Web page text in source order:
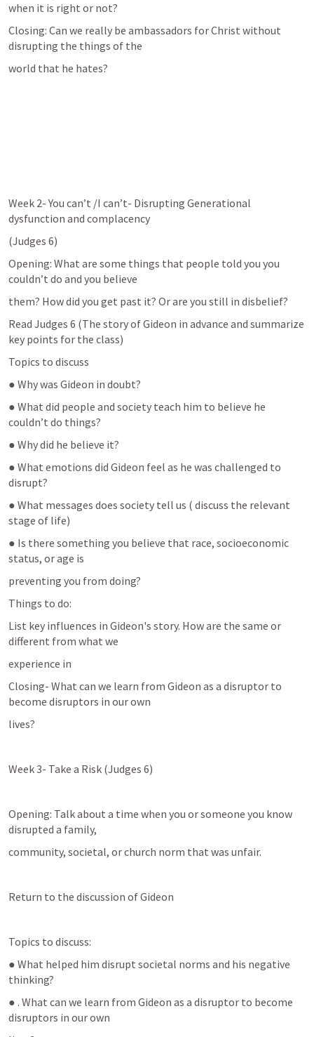
when it is right or not?
Closing: Can we really be ambassadors for Christ without
disrupting the things of the
world that he hates?
Week 2- You can’t /I can’t- Disrupting Generational
dysfunction and complacency
(Judges 6)
Opening: What are some things that people told you you
couldn’t do and you believe
them? How did you get past it? Or are you still in disbelief?
Read Judges 6 (The story of Gideon in advance and summarize
key points for the class)
Topics to discuss
● Why was Gideon in doubt?
● What did people and society teach him to believe he
couldn’t do things?
● Why did he believe it?
● What emotions did Gideon feel as he was challenged to
disrupt?
● What messages does society tell us ( discuss the relevant
stage of life)
● Is there something you believe that race, socioeconomic
status, or age is
preventing you from doing?
Things to do:
List key influences in Gideon's story. How are the same or
different from what we
experience in
Closing- What can we learn from Gideon as a disruptor to
become disruptors in our own
lives?
Week 3- Take a Risk (Judges 6)
Opening: Talk about a time when you or someone you know
disrupted a family,
community, societal, or church norm that was unfair.
Return to the discussion of Gideon
Topics to discuss:
● What helped him disrupt societal norms and his negative
thinking?
● . What can we learn from Gideon as a disruptor to become
disruptors in our own